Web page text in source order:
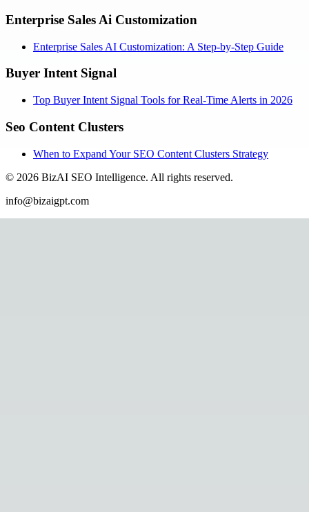
Enterprise Sales Ai Customization
Enterprise Sales AI Customization: A Step-by-Step Guide
Buyer Intent Signal
Top Buyer Intent Signal Tools for Real-Time Alerts in 2026
Seo Content Clusters
When to Expand Your SEO Content Clusters Strategy
© 2026 BizAI SEO Intelligence. All rights reserved.
info@bizaigpt.com